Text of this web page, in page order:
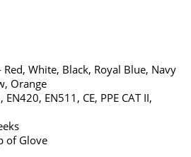
White, Black, Royal Blue, Navy
Orange
EN511, CE, PPE CAT II,
of Glove